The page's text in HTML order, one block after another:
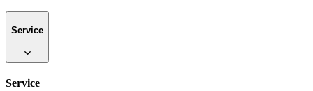
Service
Service